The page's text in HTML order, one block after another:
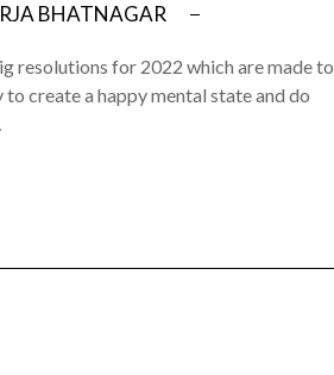
BHATNAGAR
resolutions for 2022 which are made to
create a happy mental state and do